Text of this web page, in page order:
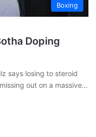
Boxing
Doping
says losing to steroid
out on a massive…